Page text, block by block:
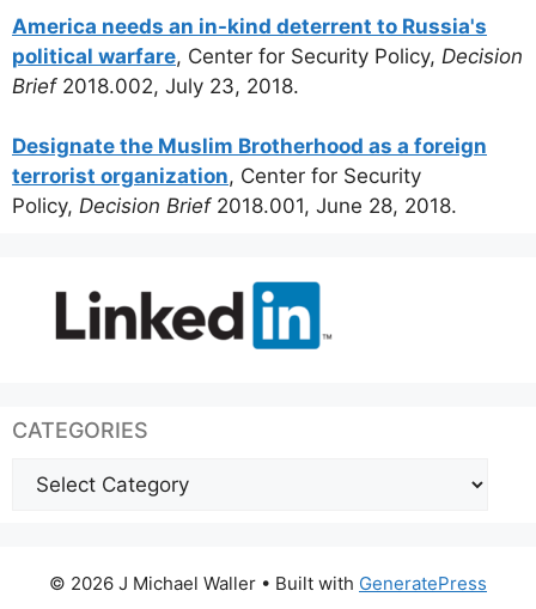
America needs an in-kind deterrent to Russia's
political warfare, Center for Security Policy, Decision
Brief 2018.002, July 23, 2018.
Designate the Muslim Brotherhood as a foreign
terrorist organization, Center for Security
Policy, Decision Brief2018.001, June 28, 2018.
CATEGORIES
Categories
© 2026 J Michael Waller • Built with GeneratePress